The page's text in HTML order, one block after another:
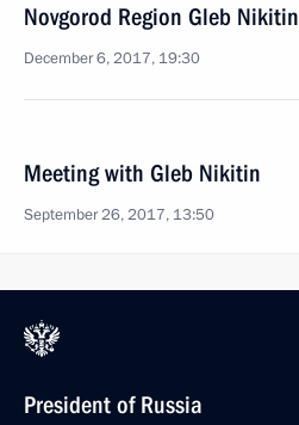
Novgorod Region Gleb Nikitin
December 6, 2017, 19:30
Meeting with Gleb Nikitin
September 26, 2017, 13:50
President of Russia